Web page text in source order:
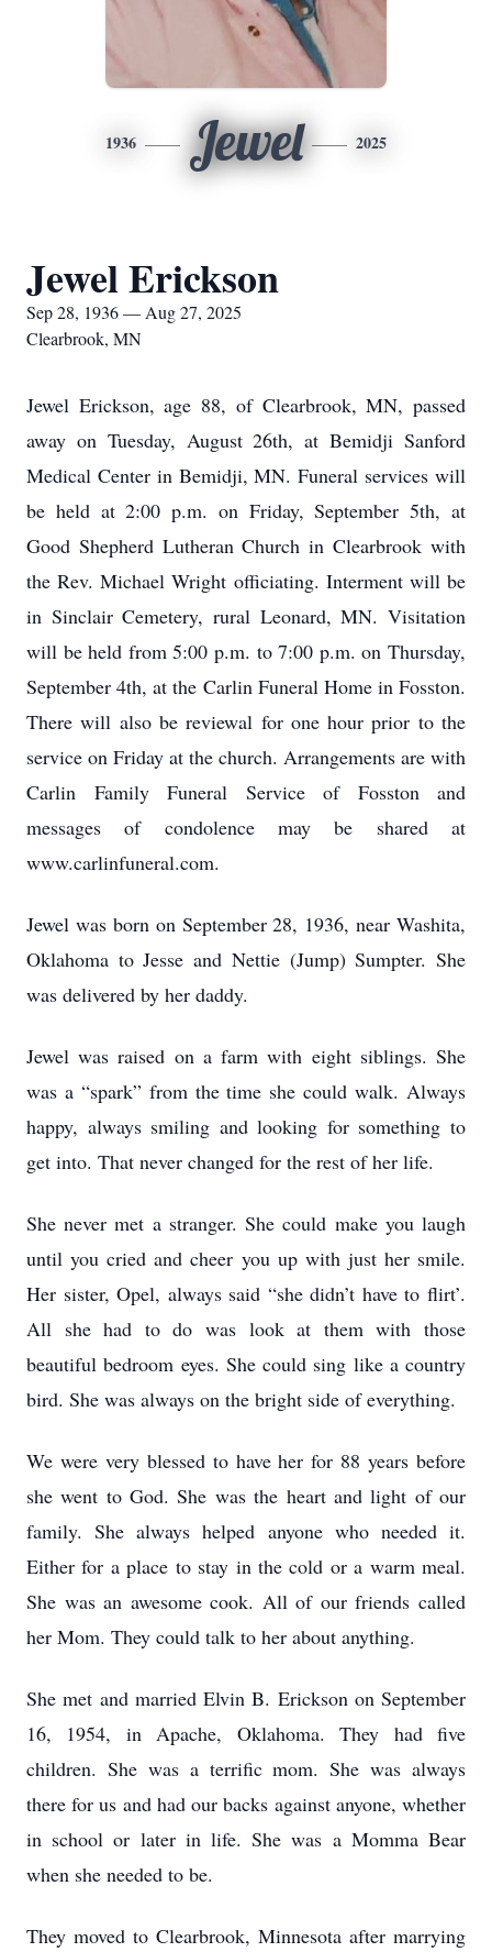
1936 Jewel 2025
Jewel Erickson
Sep 28, 1936 — Aug 27, 2025
Clearbrook, MN
Jewel Erickson, age 88, of Clearbrook, MN, passed
away on Tuesday, August 26th, at Bemidji Sanford
Medical Center in Bemidji, MN. Funeral services will
be held at 2:00 p.m. on Friday, September 5th, at
Good Shepherd Lutheran Church in Clearbrook with
the Rev. Michael Wright officiating. Interment will be
in Sinclair Cemetery, rural Leonard, MN. Visitation
will be held from 5:00 p.m. to 7:00 p.m. on Thursday,
September 4th, at the Carlin Funeral Home in Fosston.
There will also be reviewal for one hour prior to the
service on Friday at the church. Arrangements are with
Carlin Family Funeral Service of Fosston and
messages of condolence may be shared at
www.carlinfuneral.com.
Jewel was born on September 28, 1936, near Washita,
Oklahoma to Jesse and Nettie (Jump) Sumpter. She
was delivered by her daddy.
Jewel was raised on a farm with eight siblings. She
was a “spark” from the time she could walk. Always
happy, always smiling and looking for something to
get into. That never changed for the rest of her life.
She never met a stranger. She could make you laugh
until you cried and cheer you up with just her smile.
Her sister, Opel, always said “she didn’t have to flirt’.
All she had to do was look at them with those
beautiful bedroom eyes. She could sing like a country
bird. She was always on the bright side of everything.
We were very blessed to have her for 88 years before
she went to God. She was the heart and light of our
family. She always helped anyone who needed it.
Either for a place to stay in the cold or a warm meal.
She was an awesome cook. All of our friends called
her Mom. They could talk to her about anything.
She met and married Elvin B. Erickson on September
16, 1954, in Apache, Oklahoma. They had five
children. She was a terrific mom. She was always
there for us and had our backs against anyone, whether
in school or later in life. She was a Momma Bear
when she needed to be.
They moved to Clearbrook, Minnesota after marrying